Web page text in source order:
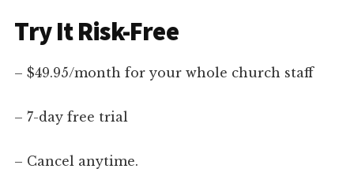
Try It Risk-Free
– $49.95/month for your whole church staff
– 7-day free trial
– Cancel anytime.